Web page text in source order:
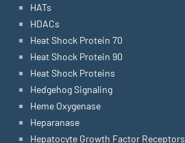
HATs
HDACs
Heat Shock Protein 70
Heat Shock Protein 90
Heat Shock Proteins
Hedgehog Signaling
Heme Oxygenase
Heparanase
Hepatocyte Growth Factor Receptors